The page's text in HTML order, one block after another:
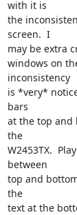
with it is
the
screen.  I
may be extra
windows on
inconsistency
is *very*
bars
at the top and
the
W2453TX.
between
top and
the
text at the